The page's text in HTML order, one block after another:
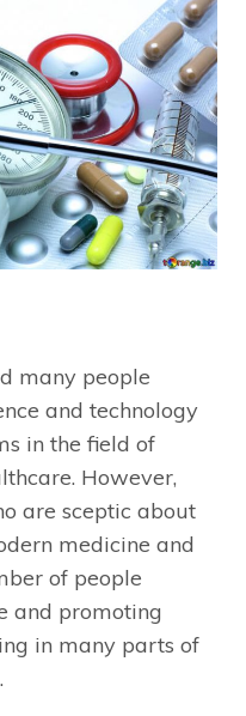
many people
and technology
in the field of
However,
are sceptic about
medicine and
of people
and promoting
in many parts of